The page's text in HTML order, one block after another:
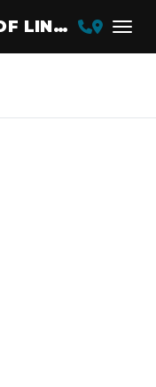
ELWAY POWERSPORTS OF LINCOLN